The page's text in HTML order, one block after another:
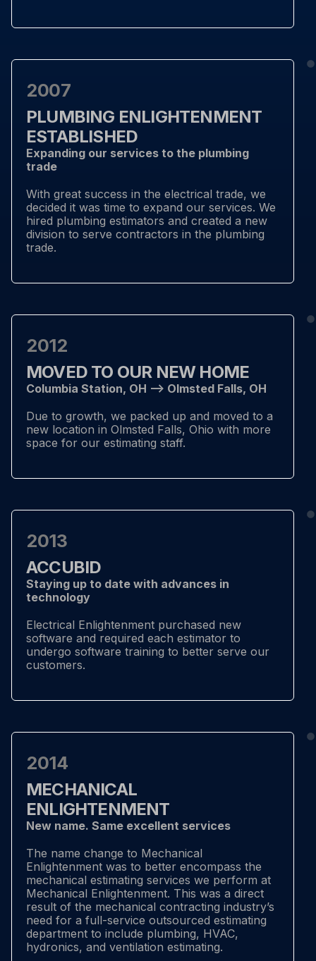
2007
PLUMBING ENLIGHTENMENT
ESTABLISHED
Expanding our services to the plumbing
trade
With great success in the electrical trade, we
decided it was time to expand our services. We
hired plumbing estimators and created a new
division to serve contractors in the plumbing
trade.
2012
MOVED TO OUR NEW HOME
Columbia Station, OH –> Olmsted Falls, OH
Due to growth, we packed up and moved to a
new location in Olmsted Falls, Ohio with more
space for our estimating staff.
2013
ACCUBID
Staying up to date with advances in
technology
Electrical Enlightenment purchased new
software and required each estimator to
undergo software training to better serve our
customers.
2014
MECHANICAL
ENLIGHTENMENT
New name. Same excellent services
The name change to Mechanical
Enlightenment was to better encompass the
mechanical estimating services we perform at
Mechanical Enlightenment. This was a direct
result of the mechanical contracting industry’s
need for a full-service outsourced estimating
department to include plumbing, HVAC,
hydronics, and ventilation estimating.